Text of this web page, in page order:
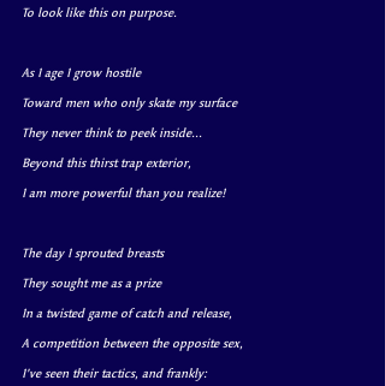
To look like this on purpose.
As I age I grow hostile
Toward men who only skate my surface
They never think to peek inside...
Beyond this thirst trap exterior,
I am more powerful than you realize!
The day I sprouted breasts
They sought me as a prize
In a twisted game of catch and release,
A competition between the opposite sex,
I’ve seen their tactics, and frankly: